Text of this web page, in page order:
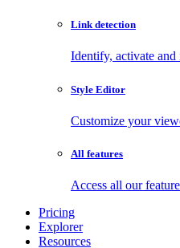
Link detection
Identify, activate
Style Editor
Customize your
All features
Access all our
Pricing
Explorer
Resources